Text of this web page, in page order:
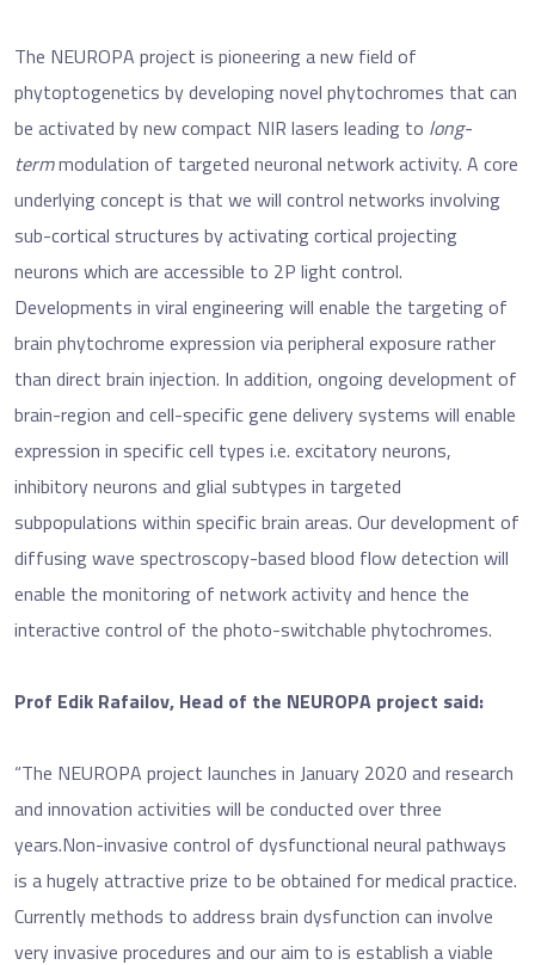
The NEUROPA project is pioneering a new field of
phytoptogenetics by developing novel phytochromes that can
be activated by new compact NIR lasers leading to long-
termmodulation of targeted neuronal network activity. A core
underlying concept is that we will control networks involving
sub-cortical structures by activating cortical projecting
neurons which are accessible to 2P light control.
Developments in viral engineering will enable the targeting of
brain phytochrome expression via peripheral exposure rather
than direct brain injection. In addition, ongoing development of
brain-region and cell-specific gene delivery systems will enable
expression in specific cell types i.e. excitatory neurons,
inhibitory neurons and glial subtypes in targeted
subpopulations within specific brain areas. Our development of
diffusing wave spectroscopy-based blood flow detection will
enable the monitoring of network activity and hence the
interactive control of the photo-switchable phytochromes.
Prof Edik Rafailov, Head of the NEUROPA project said:
“The NEUROPA project launches in January 2020 and research
and innovation activities will be conducted over three
years.Non-invasive control of dysfunctional neural pathways
is a hugely attractive prize to be obtained for medical practice.
Currently methods to address brain dysfunction can involve
very invasive procedures and our aim to is establish a viable